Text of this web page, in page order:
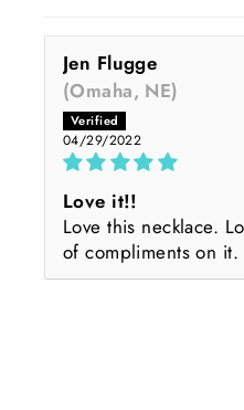
Jen Flugge
(Omaha, NE)
04/29/2022
Love it!!
Love this necklace.
of compliments on it.